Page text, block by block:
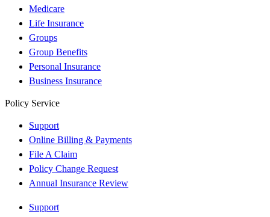
Medicare
Life Insurance
Groups
Group Benefits
Personal Insurance
Business Insurance
Policy Service
Support
Online Billing & Payments
File A Claim
Policy Change Request
Annual Insurance Review
Support